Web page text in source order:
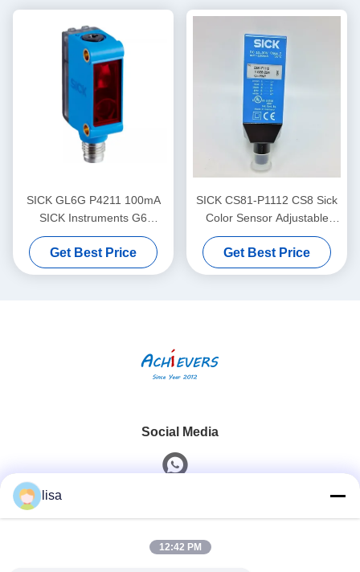
SICK GL6G P4211 100mA
SICK Instruments G6
Miniature Photoelectric
Sensors Visible Red Light
Get Best Price
SICK CS81-P1112 CS8 Sick
Color Sensor Adjustable
Switching Frequency
Get Best Price
Social Media
lisa
12:42 PM